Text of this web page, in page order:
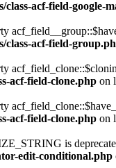
class-acf-field-google-
class-acf-field-
acf-field-clone.php on
acf-field-clone.php on
is
edit-conditional.php